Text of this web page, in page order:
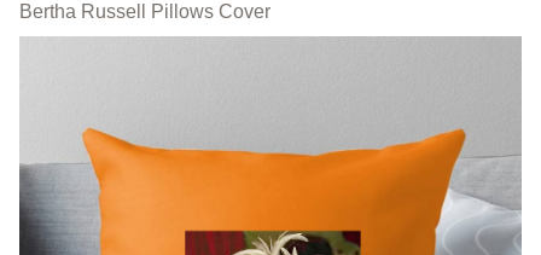
Bertha Russell Pillows Cover